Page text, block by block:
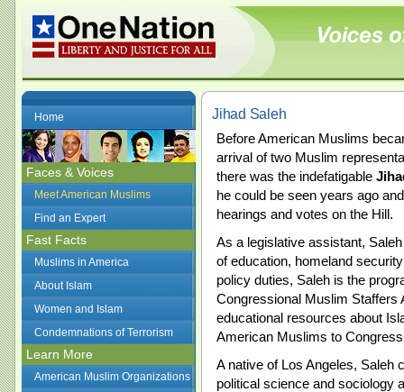
Home
Faces & Voices
Meet American Muslims
Find an Expert
Fast Facts
Muslims in America
About Islam
Women and Islam
Condemnations of Terrorism
Learn More
American Muslim Organizations
Jihad Saleh
Before American Muslims
arrival of two Muslim
there was the indefatigable
he could be seen years ago
hearings and votes on the Hill.
As a legislative assistant,
of education, homeland
policy duties, Saleh is the
Congressional Muslim
educational resources about
American Muslims to
A native of Los Angeles, Saleh
political science and sociology